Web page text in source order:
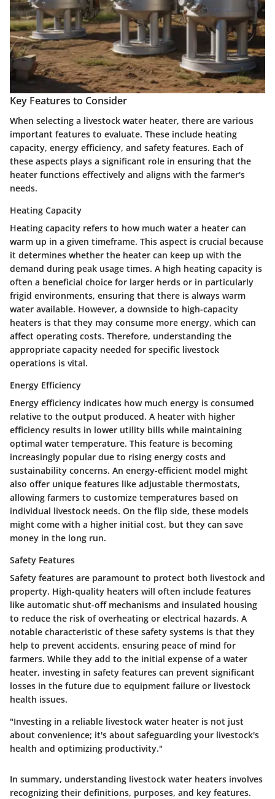
Key Features to Consider
When selecting a livestock water heater, there are various
important features to evaluate. These include heating
capacity, energy efficiency, and safety features. Each of
these aspects plays a significant role in ensuring that the
heater functions effectively and aligns with the farmer's
needs.
Heating Capacity
Heating capacity refers to how much water a heater can
warm up in a given timeframe. This aspect is crucial because
it determines whether the heater can keep up with the
demand during peak usage times. A high heating capacity is
often a beneficial choice for larger herds or in particularly
frigid environments, ensuring that there is always warm
water available. However, a downside to high-capacity
heaters is that they may consume more energy, which can
affect operating costs. Therefore, understanding the
appropriate capacity needed for specific livestock
operations is vital.
Energy Efficiency
Energy efficiency indicates how much energy is consumed
relative to the output produced. A heater with higher
efficiency results in lower utility bills while maintaining
optimal water temperature. This feature is becoming
increasingly popular due to rising energy costs and
sustainability concerns. An energy-efficient model might
also offer unique features like adjustable thermostats,
allowing farmers to customize temperatures based on
individual livestock needs. On the flip side, these models
might come with a higher initial cost, but they can save
money in the long run.
Safety Features
Safety features are paramount to protect both livestock and
property. High-quality heaters will often include features
like automatic shut-off mechanisms and insulated housing
to reduce the risk of overheating or electrical hazards. A
notable characteristic of these safety systems is that they
help to prevent accidents, ensuring peace of mind for
farmers. While they add to the initial expense of a water
heater, investing in safety features can prevent significant
losses in the future due to equipment failure or livestock
health issues.
"Investing in a reliable livestock water heater is not just
about convenience; it's about safeguarding your livestock's
health and optimizing productivity."
In summary, understanding livestock water heaters involves
recognizing their definitions, purposes, and key features.